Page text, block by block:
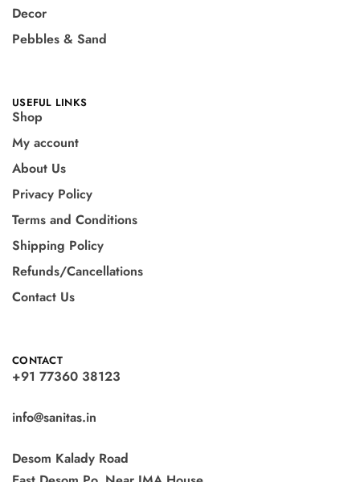
Decor
Pebbles & Sand
USEFUL LINKS
Shop
My account
About Us
Privacy Policy
Terms and Conditions
Shipping Policy
Refunds/Cancellations
Contact Us
CONTACT
+91 77360 38123
info@sanitas.in
Desom Kalady Road